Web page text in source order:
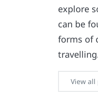
explore
can be
forms of
View all